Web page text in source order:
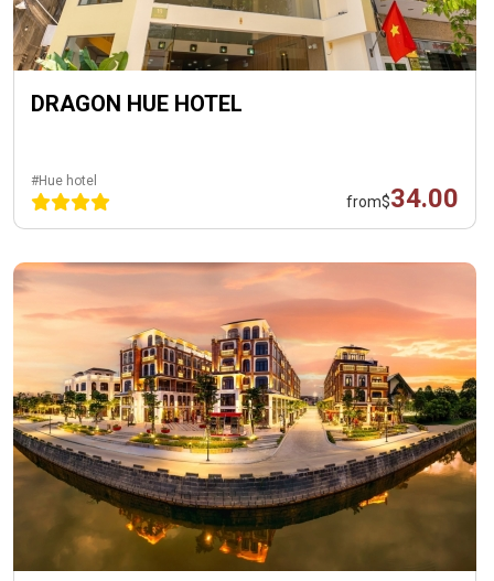
DRAGON HUE HOTEL
#Hue hotel
from$34.00